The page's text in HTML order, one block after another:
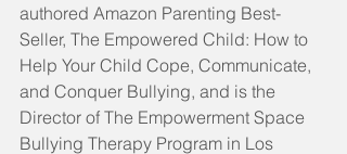
authored Amazon Parenting Best-
Seller, The Empowered Child: How to
Help Your Child Cope, Communicate,
and Conquer Bullying, and is the
Director of The Empowerment Space
Bullying Therapy Program in Los